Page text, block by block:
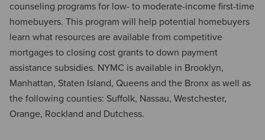
counseling programs for low- to moderate-income first-time
homebuyers. This program will help potential homebuyers
learn what resources are available from competitive
mortgages to closing cost grants to down payment
assistance subsidies. NYMC is available in Brooklyn,
Manhattan, Staten Island, Queens and the Bronx as well as
the following counties: Suffolk, Nassau, Westchester,
Orange, Rockland and Dutchess.